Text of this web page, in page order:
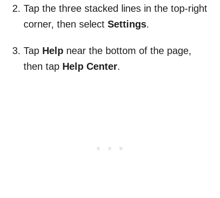
Tap the three stacked lines in the top-right
corner, then select Settings.
Tap Help near the bottom of the page,
then tap Help Center.